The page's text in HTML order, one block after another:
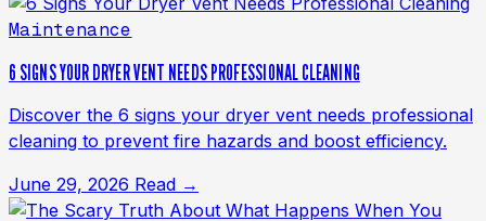
Maintenance
6 SIGNS YOUR DRYER VENT NEEDS PROFESSIONAL CLEANING
Discover the 6 signs your dryer vent needs professional
cleaning to prevent fire hazards and boost efficiency.
June 29, 2026 Read →